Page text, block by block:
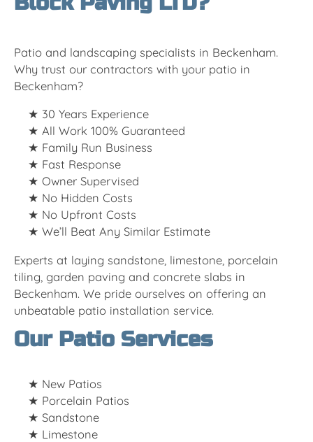
Patio and landscaping specialists in Beckenham.
Why trust our contractors with your patio in
Beckenham?
30 Years Experience
All Work 100% Guaranteed
Family Run Business
Fast Response
Owner Supervised
No Hidden Costs
No Upfront Costs
We’ll Beat Any Similar Estimate
Experts at laying sandstone, limestone, porcelain
tiling, garden paving and concrete slabs in
Beckenham. We pride ourselves on offering an
unbeatable patio installation service.
Our Patio Services
New Patios
Porcelain Patios
Sandstone
Limestone